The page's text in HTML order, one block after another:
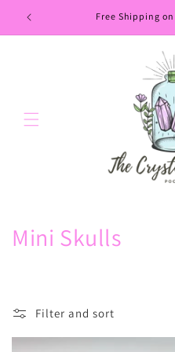
Skip to
content
Free Shipping
C
l
Mini Skulls
Filter and sort